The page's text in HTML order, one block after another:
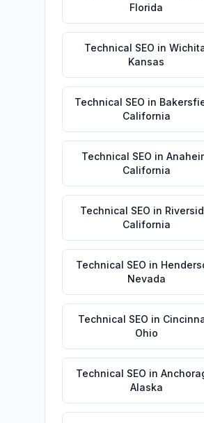
Florida
Technical SEO in
Kansas
Technical SEO in
California
Technical SEO in
California
Technical SEO in
California
Technical SEO in
Nevada
Technical SEO in
Ohio
Technical SEO in
Alaska